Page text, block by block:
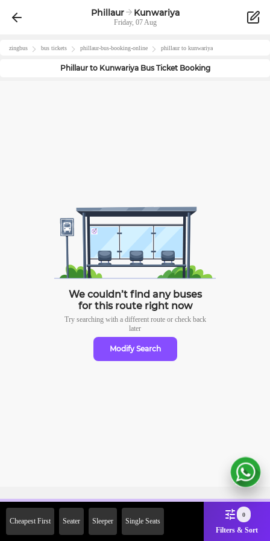
Phillaur Kunwariya
Friday, 07 Aug
zingbus bus tickets phillaur-bus-booking-online phillaurto kunwariya
Phillaurto KunwariyaBus Ticket Booking
We couldn’t find any buses
for this route right now
Try searching with a different route or check back
later
Modify Search
Cheapest First Seater Sleeper Single Seats
0
Filters & Sort
2000 Off on First Booking.